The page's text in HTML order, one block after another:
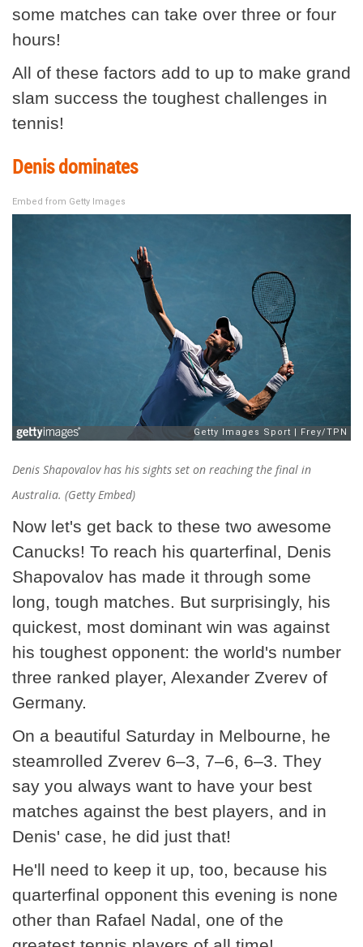
some matches can take over three or four
hours!
All of these factors add to up to make grand
slam success the toughest challenges in
tennis!
Denis dominates
Embed from Getty Images
Denis Shapovalov has his sights set on reaching the final in
Australia. (Getty Embed)
Now let's get back to these two awesome
Canucks! To reach his quarterfinal, Denis
Shapovalov has made it through some
long, tough matches. But surprisingly, his
quickest, most dominant win was against
his toughest opponent: the world's number
three ranked player, Alexander Zverev of
Germany.
On a beautiful Saturday in Melbourne, he
steamrolled Zverev 6–3, 7–6, 6–3. They
say you always want to have your best
matches against the best players, and in
Denis' case, he did just that!
He'll need to keep it up, too, because his
quarterfinal opponent this evening is none
other than Rafael Nadal, one of the